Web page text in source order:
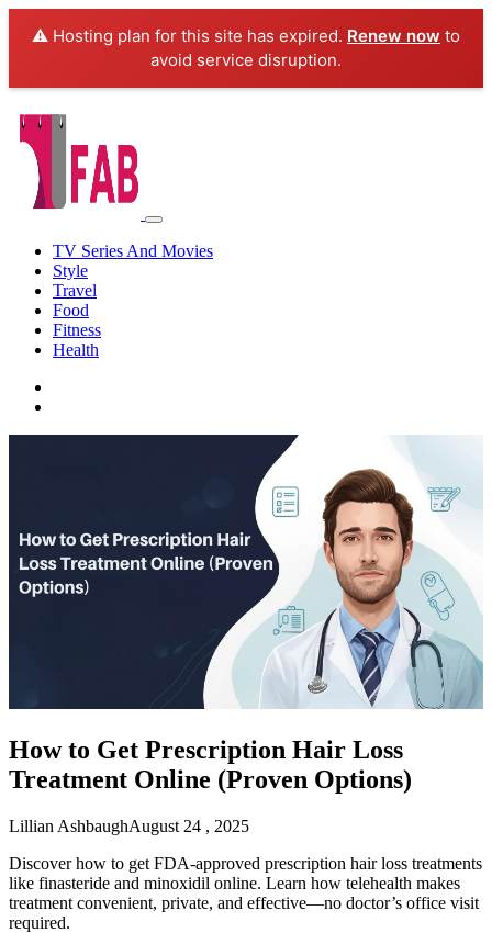
⚠️ Hosting plan for this site has expired. Renew now to
avoid service disruption.
TV Series And Movies
Style
Travel
Food
Fitness
Health
How to Get Prescription Hair Loss
Treatment Online (Proven Options)
Lillian AshbaughAugust 24 , 2025
Discover how to get FDA-approved prescription hair loss treatments
like finasteride and minoxidil online. Learn how telehealth makes
treatment convenient, private, and effective—no doctor’s office visit
required.